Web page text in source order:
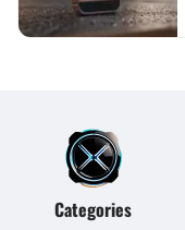
Categories